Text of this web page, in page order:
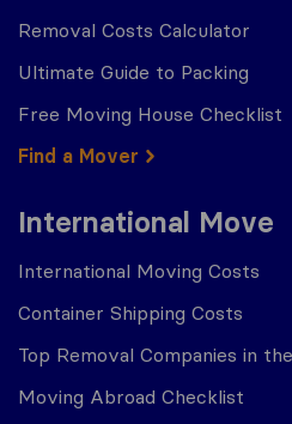
Removal Costs Calculator
Ultimate Guide to Packing
Free Moving House Checklist
Find a Mover
International Move
International Moving Costs
Container Shipping Costs
Top Removal Companies in
Moving Abroad Checklist